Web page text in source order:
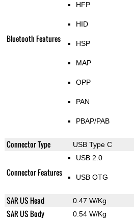
Bluetooth Features
HFP
HID
HSP
MAP
OPP
PAN
PBAP/PAB
Connector Type USB Type C
Connector Features
USB 2.0
USB OTG
SAR US Head 0.47 W/Kg
SAR US Body 0.54 W/Kg